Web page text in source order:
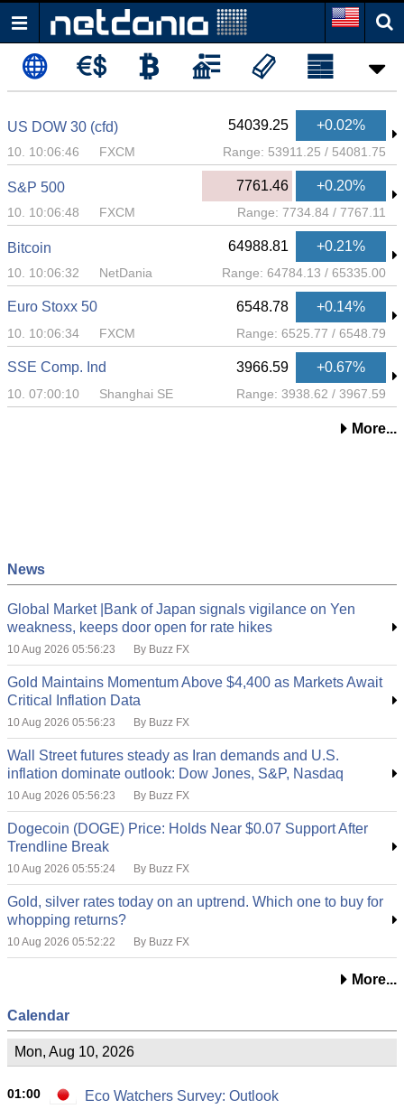
US DOW 30 (cfd) 54039.25 +0.02%
10. 10:06:46 FXCM Range: 53911.25 / 54081.75
S&P 500 7761.46 +0.20%
10. 10:06:48 FXCM Range: 7734.84 / 7767.11
Bitcoin 64988.81 +0.21%
10. 10:06:32 NetDania Range: 64784.13 / 65335.00
Euro Stoxx 50 6548.78 +0.14%
10. 10:06:34 FXCM Range: 6525.77 / 6548.79
SSE Comp. Ind 3966.59 +0.67%
10. 07:00:10 Shanghai SE Range: 3938.62 / 3967.59
More...
News
Global Market |Bank of Japan signals vigilance on Yen
weakness, keeps door open for rate hikes
10 Aug 2026 05:56:23 By Buzz FX
Gold Maintains Momentum Above $4,400 as Markets Await
Critical Inflation Data
10 Aug 2026 05:56:23 By Buzz FX
Wall Street futures steady as Iran demands and U.S.
inflation dominate outlook: Dow Jones, S&P, Nasdaq
10 Aug 2026 05:56:23 By Buzz FX
Dogecoin (DOGE) Price: Holds Near $0.07 Support After
Trendline Break
10 Aug 2026 05:55:24 By Buzz FX
Gold, silver rates today on an uptrend. Which one to buy for
whopping returns?
10 Aug 2026 05:52:22 By Buzz FX
More...
Calendar
Mon, Aug 10, 2026
01:00 Eco Watchers Survey: Outlook